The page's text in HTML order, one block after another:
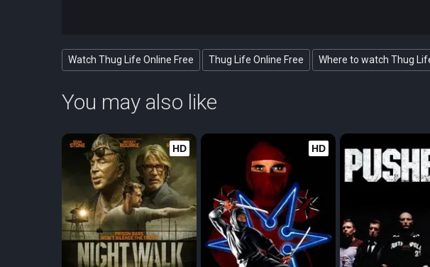
Watch Thug Life Online Free Thug Life Online Free Where to watch Thug
You may also like
HD HD